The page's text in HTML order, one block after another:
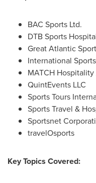
BAC Sports Ltd.
DTB Sports
Great Atlantic
International
MATCH Hospitality
QuintEvents LLC
Sports Tours
Sports Travel &
Sportsnet
travelOsports
Key Topics Covered: